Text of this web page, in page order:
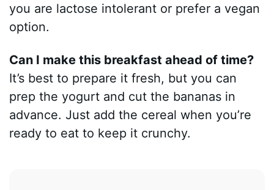
you are lactose intolerant or prefer a vegan
option.
Can I make this breakfast ahead of time?
It’s best to prepare it fresh, but you can
prep the yogurt and cut the bananas in
advance. Just add the cereal when you’re
ready to eat to keep it crunchy.